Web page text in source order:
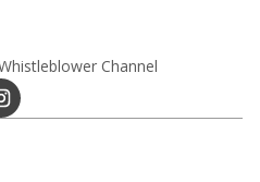
Channel